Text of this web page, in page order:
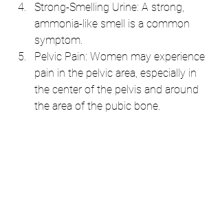
Strong-Smelling Urine: A strong,
ammonia-like smell is a common
symptom.
Pelvic Pain: Women may experience
pain in the pelvic area, especially in
the center of the pelvis and around
the area of the pubic bone.